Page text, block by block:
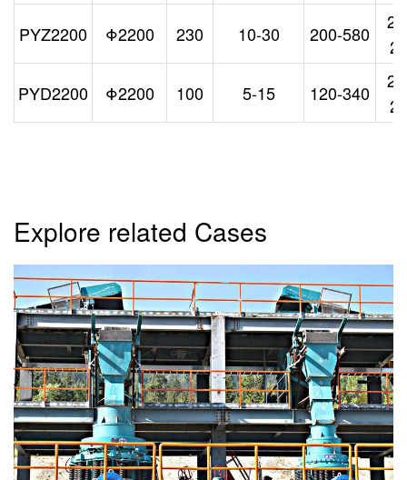
PYZ2200
Φ2200 230 10-30 200-580
PYD2200
Φ2200 100 5-15 120-340
Explore related Cases